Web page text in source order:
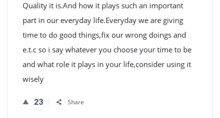
Quality it is.And how it plays such an important
part in our everyday life.Everyday we are giving
time to do good things,fix our wrong doings and
e.t.c so i say whatever you choose your time to be
and what role it plays in your life,consider using it
wisely
23 Share